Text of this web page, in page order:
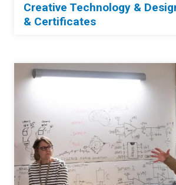
Creative Technology &
& Certificates